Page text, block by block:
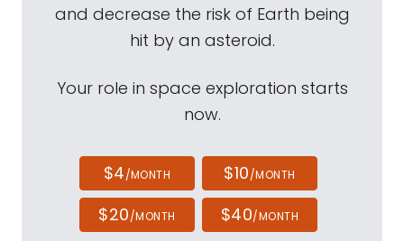
and decrease the risk of Earth being
hit by an asteroid.
Your role in space exploration starts
now.
$4/MONTH $10/MONTH
$20/MONTH $40/MONTH